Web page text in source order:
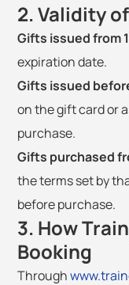
2. Validity
Gifts issued from
expiration date.
Gifts issued
on the gift card or
purchase.
Gifts purchased
the terms set by
before purchase.
3. How
Booking
Through